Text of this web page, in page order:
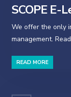
SCOPE E-
We offer the only
management.
READ MORE